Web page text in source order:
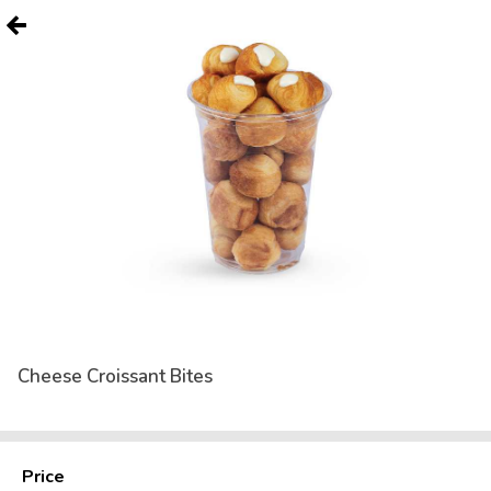
Cheese Croissant Bites
Price